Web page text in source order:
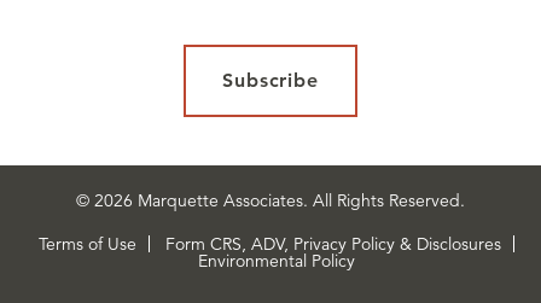
Subscribe
© 2026 Marquette Associates. All Rights Reserved.
Terms of Use
Form CRS, ADV, Privacy Policy & Disclosures
Environmental Policy